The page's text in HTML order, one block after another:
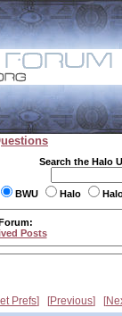
Search the Halo
BWU Halo
Posts
Prefs Previous